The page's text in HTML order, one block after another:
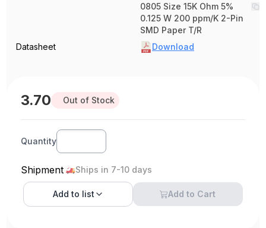
0805 Size 15K Ohm 5%
0.125 W 200 ppm/K 2-Pin
SMD Paper T/R
Datasheet
Download
3.70 Out of Stock
Quantity
Shipment Ships in 7-10 days
Add to list Add to Cart